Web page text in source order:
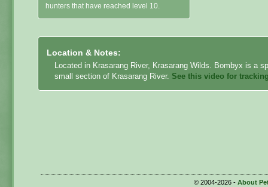
hunters that have reached level 10.
Location & Notes:
Located in Krasarang River, Krasarang Wilds. Bombyx is a
small section of Krasarang River.See this video for
© 2004-2026 - About